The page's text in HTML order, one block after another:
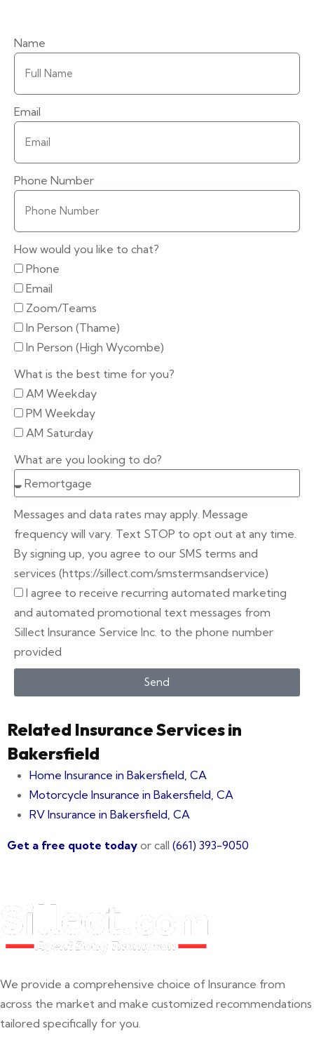
Name
Email
Phone Number
How would you like to chat?
Phone
Email
Zoom/Teams
In Person (Thame)
In Person (High Wycombe)
What is the best time for you?
AM Weekday
PM Weekday
AM Saturday
What are you looking to do?
Messages and data rates may apply. Message
frequency will vary. Text STOP to opt out at any time.
By signing up, you agree to our SMS terms and
services (https://sillect.com/smstermsandservice)
I agree to receive recurring automated marketing
and automated promotional text messages from
Sillect Insurance Service Inc. to the phone number
provided
Send
Related Insurance Services in
Bakersfield
Home Insurance in Bakersfield, CA
Motorcycle Insurance in Bakersfield, CA
RV Insurance in Bakersfield, CA
Get a free quote today or call (661) 393-9050
We provide a comprehensive choice of Insurance from
across the market and make customized recommendations
tailored specifically for you.